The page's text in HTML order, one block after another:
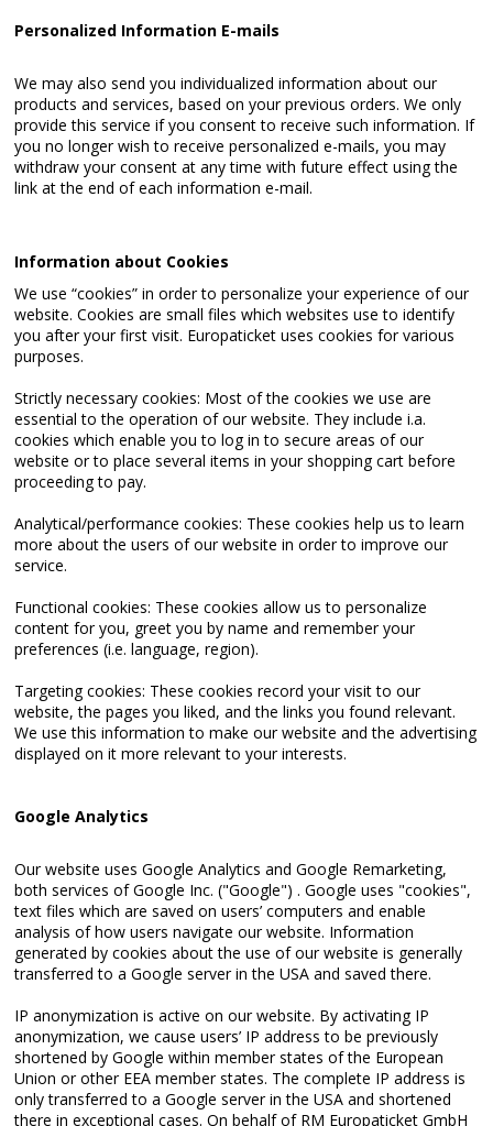
Personalized Information E-mails
We may also send you individualized information about our
products and services, based on your previous orders. We only
provide this service if you consent to receive such information. If
you no longer wish to receive personalized e-mails, you may
withdraw your consent at any time with future effect using the
link at the end of each information e-mail.
Information about Cookies
We use “cookies” in order to personalize your experience of our
website. Cookies are small files which websites use to identify
you after your first visit. Europaticket uses cookies for various
purposes.
Strictly necessary cookies: Most of the cookies we use are
essential to the operation of our website. They include i.a.
cookies which enable you to log in to secure areas of our
website or to place several items in your shopping cart before
proceeding to pay.
Analytical/performance cookies: These cookies help us to learn
more about the users of our website in order to improve our
service.
Functional cookies: These cookies allow us to personalize
content for you, greet you by name and remember your
preferences (i.e. language, region).
Targeting cookies: These cookies record your visit to our
website, the pages you liked, and the links you found relevant.
We use this information to make our website and the advertising
displayed on it more relevant to your interests.
Google Analytics
Our website uses Google Analytics and Google Remarketing,
both services of Google Inc. ("Google") . Google uses "cookies",
text files which are saved on users’ computers and enable
analysis of how users navigate our website. Information
generated by cookies about the use of our website is generally
transferred to a Google server in the USA and saved there.
IP anonymization is active on our website. By activating IP
anonymization, we cause users’ IP address to be previously
shortened by Google within member states of the European
Union or other EEA member states. The complete IP address is
only transferred to a Google server in the USA and shortened
there in exceptional cases. On behalf of RM Europaticket GmbH